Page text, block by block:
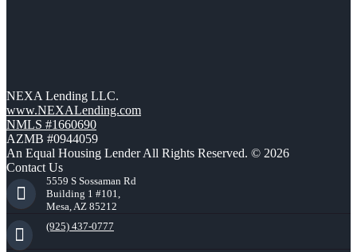
NEXA Lending LLC.
www.NEXALending.com
NMLS #1660690
AZMB #0944059
An Equal Housing Lender All Rights Reserved. © 2026
Contact Us
5559 S Sossaman Rd
Building 1 #101,
Mesa, AZ 85212
(925) 437-0777